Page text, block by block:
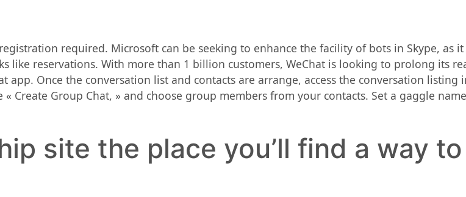
required. Microsoft can be seeking to enhance the facility of bots in Skype, as
like reservations. With more than 1 billion customers, WeChat is looking to prolong its
app. Once the conversation list and contacts are arrange, access the conversation listing
Create Group Chat, » and choose group members from your contacts. Set a gaggle
site the place you’ll find a way